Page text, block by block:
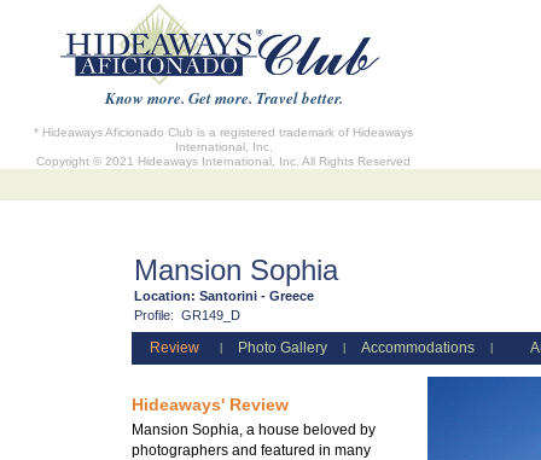
Know more. Get more. Travel better.
* Hideaways Aficionado Club is a registered trademark of Hideaways
International, Inc.
Copyright © 2021 Hideaways International, Inc. All Rights Reserved
Mansion Sophia
Location: Santorini - Greece
Profile: GR149_D
Review Photo Gallery Accommodations
Hideaways' Review
Mansion Sophia, a house beloved by
photographers and featured in many